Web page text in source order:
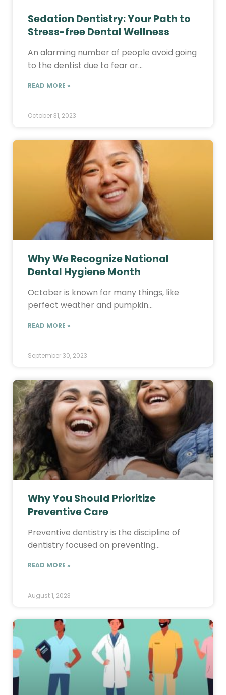
Sedation Dentistry: Your Path to
Stress-free Dental Wellness
An alarming number of people avoid going
to the dentist due to fear or…
READ MORE »
October 31, 2023
Why We Recognize National
Dental Hygiene Month
October is known for many things, like
perfect weather and pumpkin…
READ MORE »
September 30, 2023
Why You Should Prioritize
Preventive Care
Preventive dentistry is the discipline of
dentistry focused on preventing…
READ MORE »
August 1, 2023